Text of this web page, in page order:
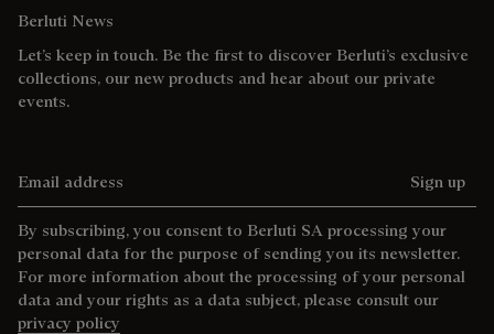
Berluti News
Let’s keep in touch. Be the first to discover Berluti’s exclusive
collections, our new products and hear about our private
events.
Sign up
By subscribing, you consent to Berluti SA processing your
personal data for the purpose of sending you its newsletter.
For more information about the processing of your personal
data and your rights as a data subject, please consult our
privacy policy